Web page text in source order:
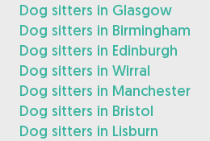
Dog sitters in Glasgow
Dog sitters in Birmingham
Dog sitters in Edinburgh
Dog sitters in Wirral
Dog sitters in Manchester
Dog sitters in Bristol
Dog sitters in Lisburn